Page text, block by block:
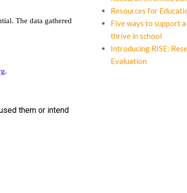
Resources for
Five ways to support
thrive in school
Introducing RISE:
Evaluation